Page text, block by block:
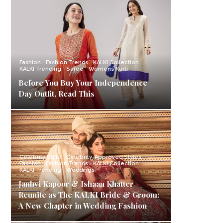
Fashion Fashion Trends
KALKI Collection
KALKI Trending
Saree Womens Kurti
Before You Buy Your Independence
Day Outfit, Read This
Celebrity Style
Celebrity-Approved Styles
Fashion
Fashion Trends
KALKI Collection
KALKI Trending
Weddings
Janhvi Kapoor & Ishaan Khatter
Reunite as The KALKI Bride & Groom:
A New Chapter in Wedding Fashion